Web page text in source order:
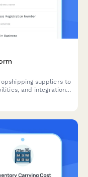
suppliers to
and integration